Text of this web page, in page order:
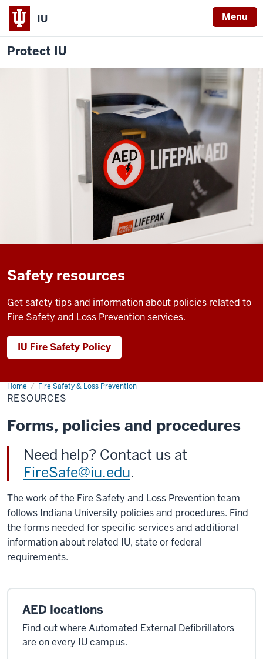
IU Menu
Protect IU
Safety resources
Get safety tips and information about policies related to
Fire Safety and Loss Prevention services.
IU Fire Safety Policy
Home Fire Safety & Loss Prevention
Resources
RESOURCES
Forms, policies and procedures
Need help? Contact us at
FireSafe@iu.edu.
The work of the Fire Safety and Loss Prevention team
follows Indiana University policies and procedures. Find
the forms needed for specific services and additional
information about related IU, state or federal
requirements.
AED locations
Find out where Automated External Defibrillators
are on every IU campus.